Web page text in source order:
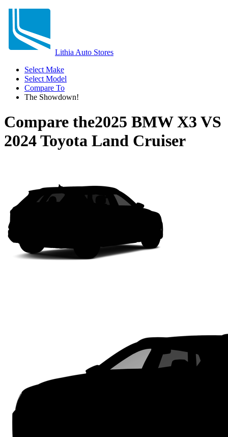
Lithia Auto Stores
Select Make
Select Model
Compare To
The Showdown!
Compare the2025 BMW X3 VS
2024 Toyota Land Cruiser